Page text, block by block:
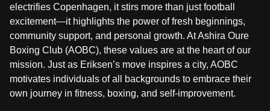
electrifies Copenhagen, it stirs more than just football
excitement—it highlights the power of fresh beginnings,
community support, and personal growth. At Ashira Oure
Boxing Club (AOBC), these values are at the heart of our
mission. Just as Eriksen’s move inspires a city, AOBC
motivates individuals of all backgrounds to embrace their
own journey in fitness, boxing, and self-improvement.